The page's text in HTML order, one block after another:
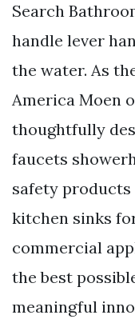
Search
handle lever
the water. As
America Moen
thoughtfully
faucets
safety products
kitchen sinks
commercial
the best
meaningful